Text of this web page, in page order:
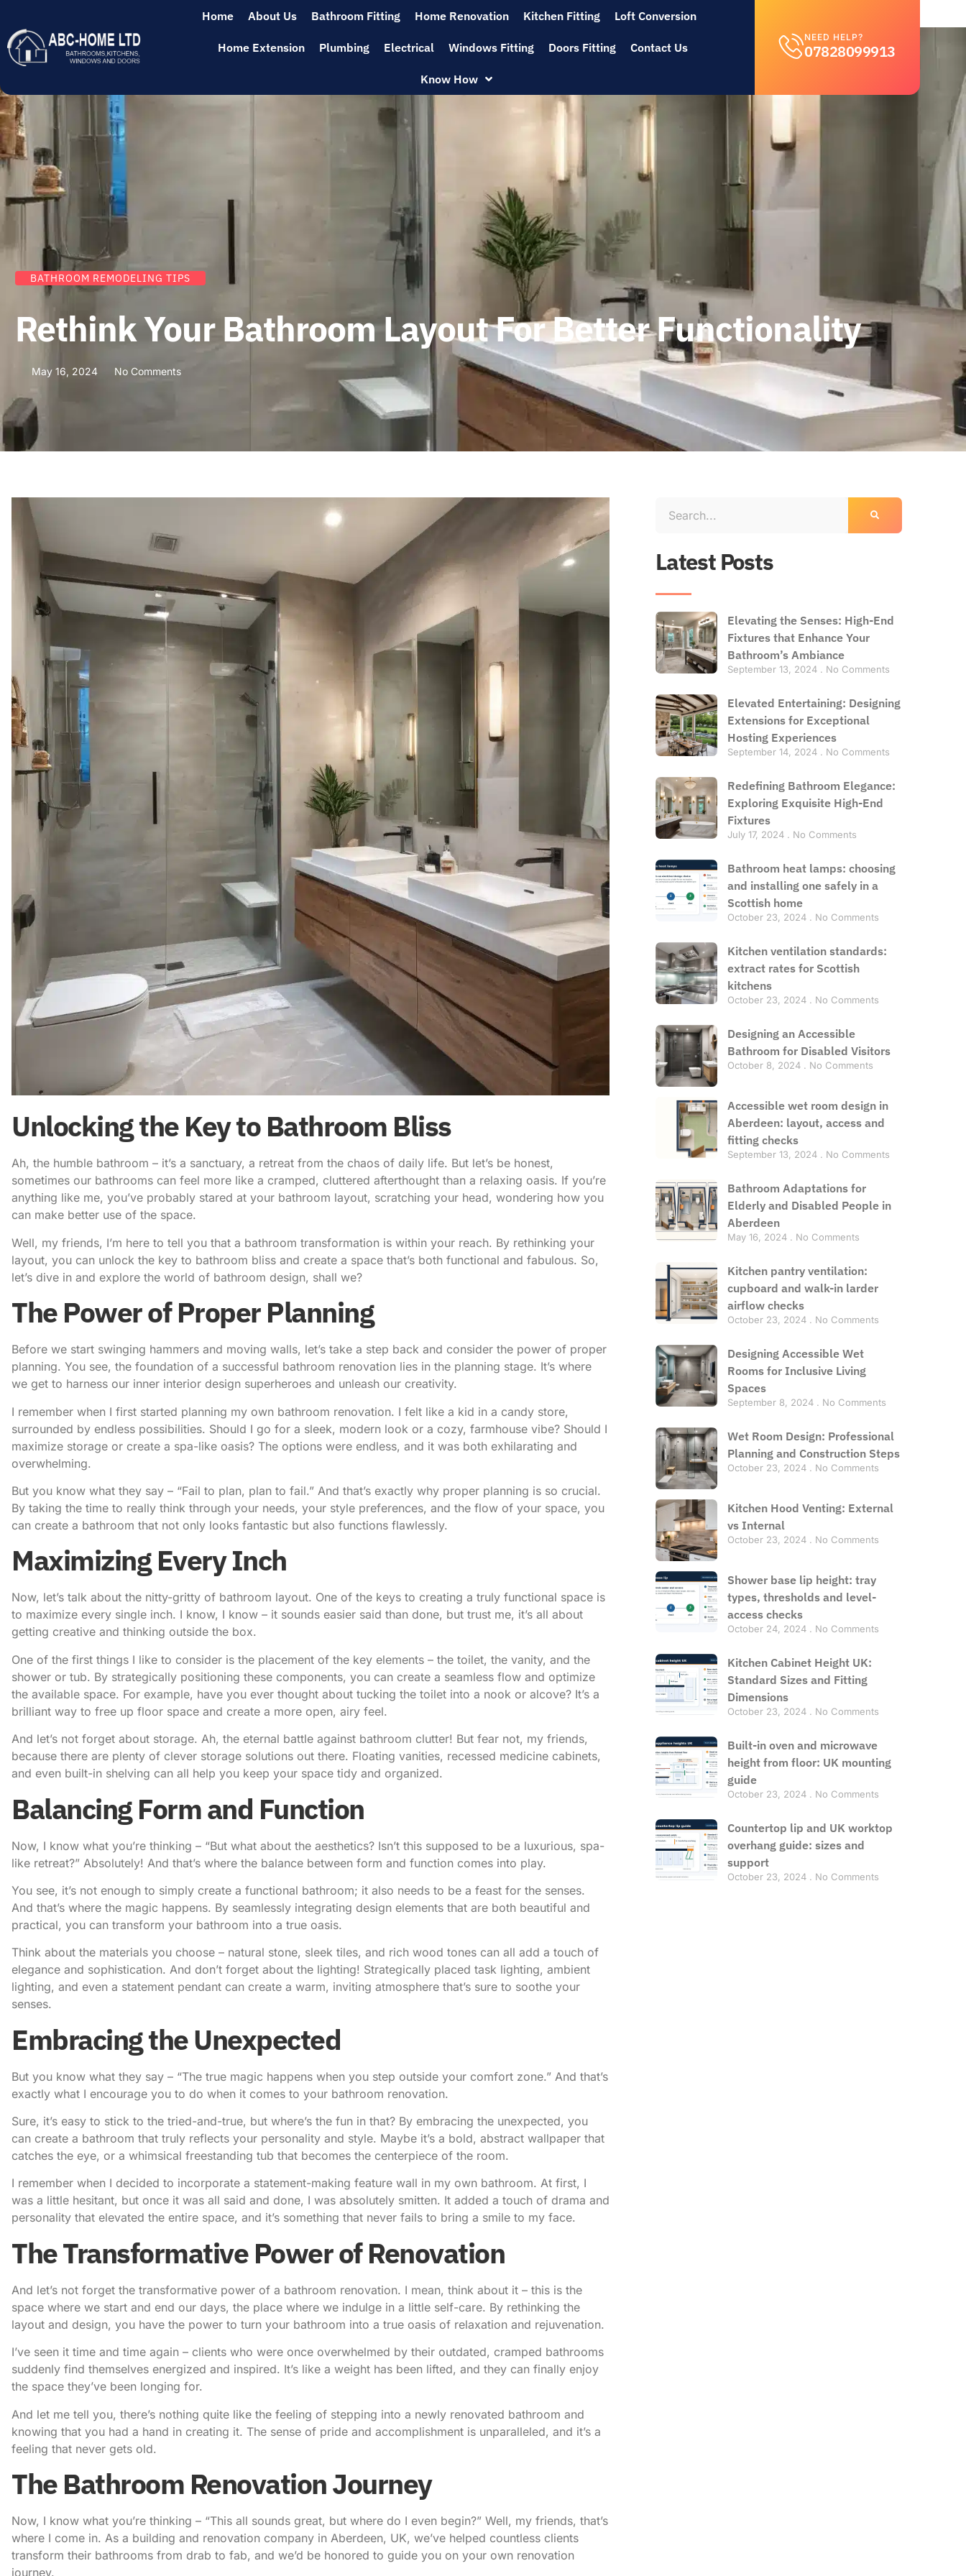
Home About Us Bathroom Fitting Home Renovation Kitchen Fitting Loft Conversion
Home Extension Plumbing Electrical Windows Fitting Doors Fitting Contact Us
Know How
NEED HELP?
07828099913
BATHROOM REMODELING TIPS
Rethink Your Bathroom Layout For Better Functionality
May 16, 2024 No Comments
Unlocking the Key to Bathroom Bliss
Ah, the humble bathroom – it’s a sanctuary, a retreat from the chaos of daily life. But let’s be honest,
sometimes our bathrooms can feel more like a cramped, cluttered afterthought than a relaxing oasis. If you’re
anything like me, you’ve probably stared at your bathroom layout, scratching your head, wondering how you
can make better use of the space.
Well, my friends, I’m here to tell you that a bathroom transformation is within your reach. By rethinking your
layout, you can unlock the key to bathroom bliss and create a space that’s both functional and fabulous. So,
let’s dive in and explore the world of bathroom design, shall we?
The Power of Proper Planning
Before we start swinging hammers and moving walls, let’s take a step back and consider the power of proper
planning. You see, the foundation of a successful bathroom renovation lies in the planning stage. It’s where
we get to harness our inner interior design superheroes and unleash our creativity.
I remember when I first started planning my own bathroom renovation. I felt like a kid in a candy store,
surrounded by endless possibilities. Should I go for a sleek, modern look or a cozy, farmhouse vibe? Should I
maximize storage or create a spa-like oasis? The options were endless, and it was both exhilarating and
overwhelming.
But you know what they say – “Fail to plan, plan to fail.” And that’s exactly why proper planning is so crucial.
By taking the time to really think through your needs, your style preferences, and the flow of your space, you
can create a bathroom that not only looks fantastic but also functions flawlessly.
Maximizing Every Inch
Now, let’s talk about the nitty-gritty of bathroom layout. One of the keys to creating a truly functional space is
to maximize every single inch. I know, I know – it sounds easier said than done, but trust me, it’s all about
getting creative and thinking outside the box.
One of the first things I like to consider is the placement of the key elements – the toilet, the vanity, and the
shower or tub. By strategically positioning these components, you can create a seamless flow and optimize
the available space. For example, have you ever thought about tucking the toilet into a nook or alcove? It’s a
brilliant way to free up floor space and create a more open, airy feel.
And let’s not forget about storage. Ah, the eternal battle against bathroom clutter! But fear not, my friends,
because there are plenty of clever storage solutions out there. Floating vanities, recessed medicine cabinets,
and even built-in shelving can all help you keep your space tidy and organized.
Balancing Form and Function
Now, I know what you’re thinking – “But what about the aesthetics? Isn’t this supposed to be a luxurious, spa-
like retreat?” Absolutely! And that’s where the balance between form and function comes into play.
You see, it’s not enough to simply create a functional bathroom; it also needs to be a feast for the senses.
And that’s where the magic happens. By seamlessly integrating design elements that are both beautiful and
practical, you can transform your bathroom into a true oasis.
Think about the materials you choose – natural stone, sleek tiles, and rich wood tones can all add a touch of
elegance and sophistication. And don’t forget about the lighting! Strategically placed task lighting, ambient
lighting, and even a statement pendant can create a warm, inviting atmosphere that’s sure to soothe your
senses.
Embracing the Unexpected
But you know what they say – “The true magic happens when you step outside your comfort zone.” And that’s
exactly what I encourage you to do when it comes to your bathroom renovation.
Sure, it’s easy to stick to the tried-and-true, but where’s the fun in that? By embracing the unexpected, you
can create a bathroom that truly reflects your personality and style. Maybe it’s a bold, abstract wallpaper that
catches the eye, or a whimsical freestanding tub that becomes the centerpiece of the room.
I remember when I decided to incorporate a statement-making feature wall in my own bathroom. At first, I
was a little hesitant, but once it was all said and done, I was absolutely smitten. It added a touch of drama and
personality that elevated the entire space, and it’s something that never fails to bring a smile to my face.
The Transformative Power of Renovation
And let’s not forget the transformative power of a bathroom renovation. I mean, think about it – this is the
space where we start and end our days, the place where we indulge in a little self-care. By rethinking the
layout and design, you have the power to turn your bathroom into a true oasis of relaxation and rejuvenation.
I’ve seen it time and time again – clients who were once overwhelmed by their outdated, cramped bathrooms
suddenly find themselves energized and inspired. It’s like a weight has been lifted, and they can finally enjoy
the space they’ve been longing for.
And let me tell you, there’s nothing quite like the feeling of stepping into a newly renovated bathroom and
knowing that you had a hand in creating it. The sense of pride and accomplishment is unparalleled, and it’s a
feeling that never gets old.
The Bathroom Renovation Journey
Now, I know what you’re thinking – “This all sounds great, but where do I even begin?” Well, my friends, that’s
where I come in. As a building and renovation company in Aberdeen, UK, we’ve helped countless clients
transform their bathrooms from drab to fab, and we’d be honored to guide you on your own renovation
journey.
Latest Posts
Elevating the Senses: High-End
Fixtures that Enhance Your
Bathroom’s Ambiance
September 13, 2024 No Comments
Elevated Entertaining: Designing
Extensions for Exceptional
Hosting Experiences
September 14, 2024 No Comments
Redefining Bathroom Elegance:
Exploring Exquisite High-End
Fixtures
July 17, 2024 No Comments
Bathroom heat lamps: choosing
and installing one safely in a
Scottish home
October 23, 2024 No Comments
Kitchen ventilation standards:
extract rates for Scottish
kitchens
October 23, 2024 No Comments
Designing an Accessible
Bathroom for Disabled Visitors
October 8, 2024 No Comments
Accessible wet room design in
Aberdeen: layout, access and
fitting checks
September 13, 2024 No Comments
Bathroom Adaptations for
Elderly and Disabled People in
Aberdeen
May 16, 2024 No Comments
Kitchen pantry ventilation:
cupboard and walk-in larder
airflow checks
October 23, 2024 No Comments
Designing Accessible Wet
Rooms for Inclusive Living
Spaces
September 8, 2024 No Comments
Wet Room Design: Professional
Planning and Construction Steps
October 23, 2024 No Comments
Kitchen Hood Venting: External
vs Internal
October 23, 2024 No Comments
Shower base lip height: tray
types, thresholds and level-
access checks
October 24, 2024 No Comments
Kitchen Cabinet Height UK:
Standard Sizes and Fitting
Dimensions
October 23, 2024 No Comments
Built-in oven and microwave
height from floor: UK mounting
guide
October 23, 2024 No Comments
Countertop lip and UK worktop
overhang guide: sizes and
support
October 23, 2024 No Comments